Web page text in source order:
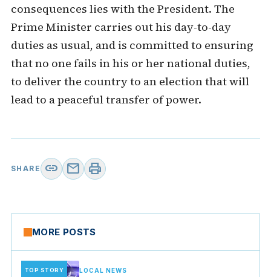
consequences lies with the President. The
Prime Minister carries out his day-to-day
duties as usual, and is committed to ensuring
that no one fails in his or her national duties,
to deliver the country to an election that will
lead to a peaceful transfer of power.
SHARE link mail print
MORE POSTS
TOP STORY LOCAL NEWS